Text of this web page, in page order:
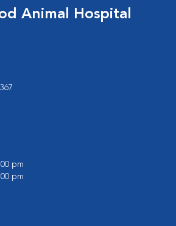
Animal Hospital
pm
pm